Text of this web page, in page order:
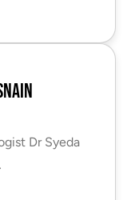
Dr Syeda